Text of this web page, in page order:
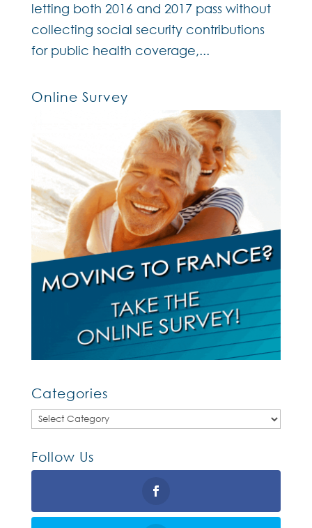
letting both 2016 and 2017 pass without
collecting social security contributions
for public health coverage,...
Online Survey
Categories
Categories
Follow Us